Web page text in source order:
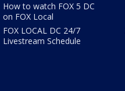
How to watch FOX 5 DC
on FOX Local
FOX LOCAL DC 24/7
Livestream Schedule